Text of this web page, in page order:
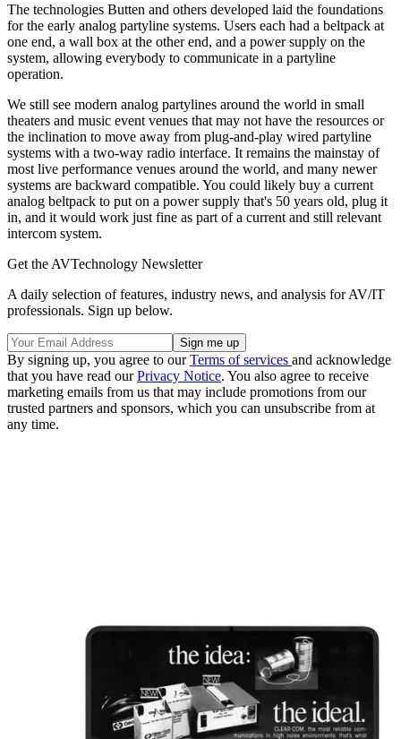
The technologies Butten and others developed laid the foundations
for the early analog partyline systems. Users each had a beltpack at
one end, a wall box at the other end, and a power supply on the
system, allowing everybody to communicate in a partyline
operation.
We still see modern analog partylines around the world in small
theaters and music event venues that may not have the resources or
the inclination to move away from plug-and-play wired partyline
systems with a two-way radio interface. It remains the mainstay of
most live performance venues around the world, and many newer
systems are backward compatible. You could likely buy a current
analog beltpack to put on a power supply that's 50 years old, plug it
in, and it would work just fine as part of a current and still relevant
intercom system.
Get the AVTechnology Newsletter
A daily selection of features, industry news, and analysis for AV/IT
professionals. Sign up below.
By signing up, you agree to ourTerms of services and acknowledge
that you have read ourPrivacy Notice. You also agree to receive
marketing emails from us that may include promotions from our
trusted partners and sponsors, which you can unsubscribe from at
any time.